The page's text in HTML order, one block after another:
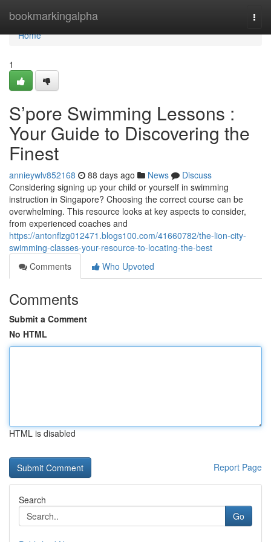
bookmarkingalpha
Home
Home
1
S’pore Swimming Lessons :
Your Guide to Discovering the
Finest
annieywlv852168 88 days ago News
Discuss
Considering signing up your child or yourself in swimming
instruction in Singapore? Choosing the correct course can be
overwhelming. This resource looks at key aspects to consider,
from experienced coaches and
https://antonflzg012471.blogs100.com/41660782/the-lion-city-
swimming-classes-your-resource-to-locating-the-best
Comments
Who Upvoted
Comments
Submit a Comment
No HTML
HTML is disabled
Report Page
Search
Go